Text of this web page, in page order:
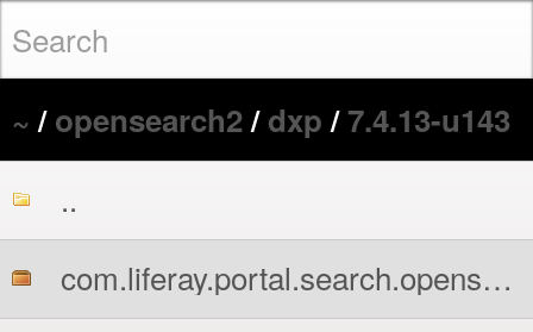
~/opensearch2/dxp/7.4.13-u143
..
com.liferay.portal.search.opensearch2.api.jar